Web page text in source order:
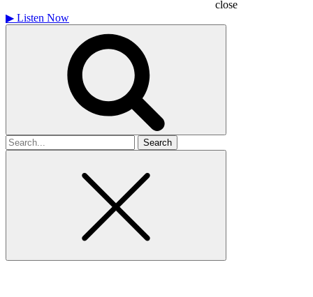
close
▶ Listen Now
Search
for